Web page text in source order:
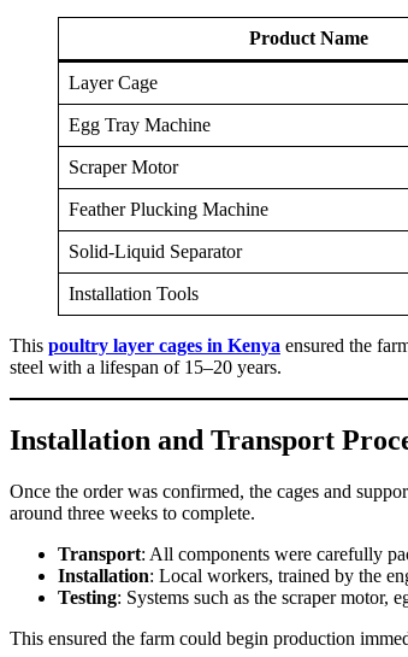
Product Name
Layer Cage
Egg Tray Machine
Scraper Motor
Feather Plucking Machine
Solid-Liquid Separator
Installation Tools
This poultry layer cages in Kenya ensured the
steel with a lifespan of 15–20 years.
Installation and Transport
Once the order was confirmed, the cages and
around three weeks to complete.
Transport: All components were carefully
Installation: Local workers, trained by the
Testing: Systems such as the scraper motor,
This ensured the farm could begin production